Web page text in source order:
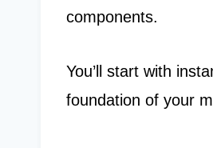
components.
You’ll start with
foundation of your